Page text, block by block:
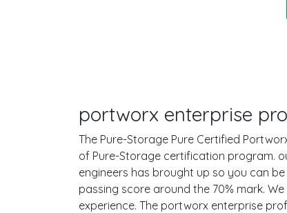
portworx enterprise
The Pure-Storage Pure Certified
of Pure-Storage certification program.
engineers has brought up so you can
passing score around the 70% mark.
experience. The portworx enterprise